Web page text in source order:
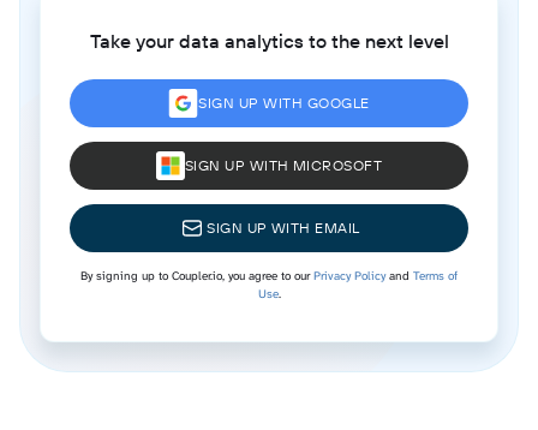
Take your data analytics to the next level
SIGN UP WITH GOOGLE
SIGN UP WITH MICROSOFT
SIGN UP WITH EMAIL
By signing up to Coupler.io, you agree to ourPrivacy Policyand Terms of
Use.